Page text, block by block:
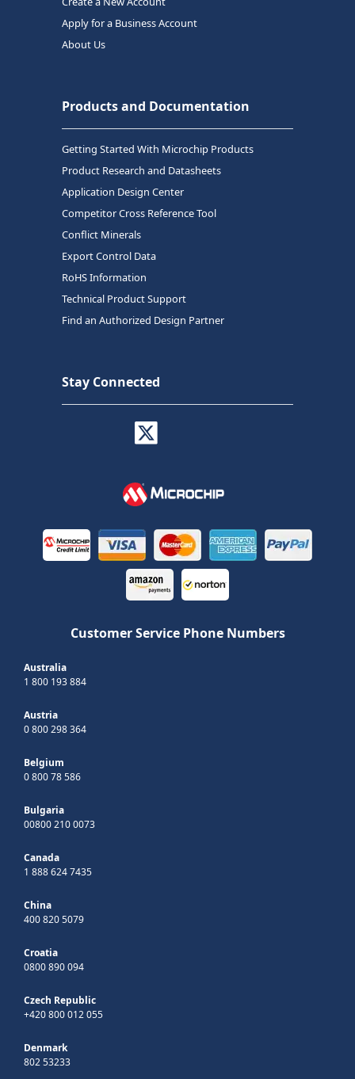
Apply for a Business Account
About Us
Products and Documentation
Getting Started With Microchip Products
Product Research and Datasheets
Application Design Center
Competitor Cross Reference Tool
Conflict Minerals
Export Control Data
RoHS Information
Technical Product Support
Find an Authorized Design Partner
Stay Connected
Customer Service Phone Numbers
Australia
1 800 193 884
Austria
0 800 298 364
Belgium
0 800 78 586
Bulgaria
00800 210 0073
Canada
1 888 624 7435
China
400 820 5079
Croatia
0800 890 094
Czech Republic
+420 800 012 055
Denmark
802 53233